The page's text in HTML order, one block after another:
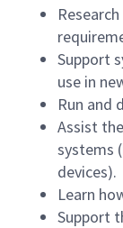
Support
use in
Run and
Assist
systems
devices).
Learn
Support